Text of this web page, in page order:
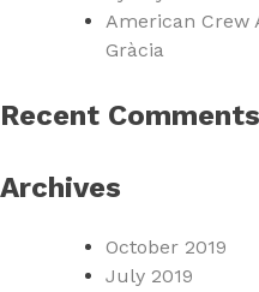
American Crew
Gràcia
Recent Comments
Archives
October 2019
July 2019